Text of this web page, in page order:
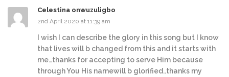
Celestina onwuzuligbo
2nd April 2020 at 11:39 am
I wish I can describe the glory in this song but I know
that lives will b changed from this and it starts with
me…thanks for accepting to serve Him because
through You His namewill b glorified..thanks my